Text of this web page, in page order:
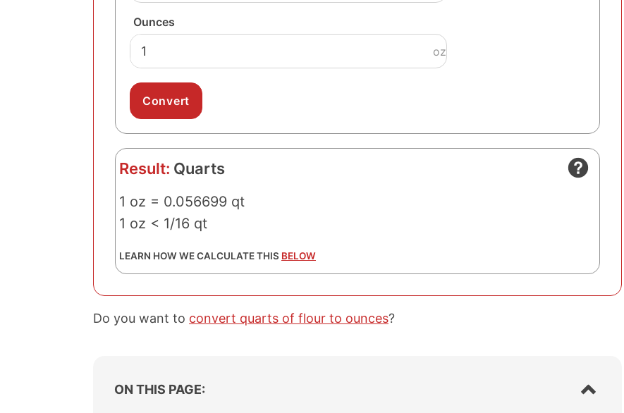
Ounces
oz
Result: Quarts
1 oz = 0.056699 qt
1 oz < 1/16 qt
LEARN HOW WE CALCULATE THIS BELOW
Do you want to convert quarts of flour to ounces?
ON THIS PAGE:
S
h